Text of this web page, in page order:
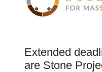
Extended
are Stone